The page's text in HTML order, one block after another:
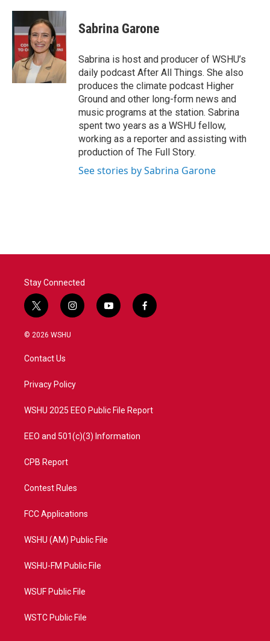
Sabrina Garone
Sabrina is host and producer of WSHU’s
daily podcast After All Things. She also
produces the climate podcast Higher
Ground and other long-form news and
music programs at the station. Sabrina
spent two years as a WSHU fellow,
working as a reporter and assisting with
production of The Full Story.
See stories by Sabrina Garone
Stay Connected
t
w
i
t
e
i
n
a
y
o
f
a
© 2026 WSHU
Contact Us
Privacy Policy
WSHU 2025 EEO Public File Report
EEO and 501(c)(3) Information
CPB Report
Contest Rules
FCC Applications
WSHU (AM) Public File
WSHU-FM Public File
WSUF Public File
WSTC Public File